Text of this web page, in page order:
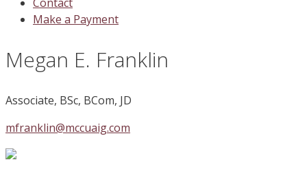
Make a Payment
Megan E. Franklin
Associate, BSc, BCom, JD
mfranklin@mccuaig.com